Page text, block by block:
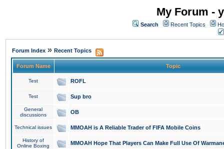
My Forum -
Search Recent Topics
Forum Index » Recent Topics
Forum Name Topic
Test ROFL
Test Sup bro
General
discussions
OB
Technical issues MMOAH is A Reliable Trader of FIFA Mobile Coins
History of
Online Boxing
MMOAH Hope That Players Can Make Full Use Of